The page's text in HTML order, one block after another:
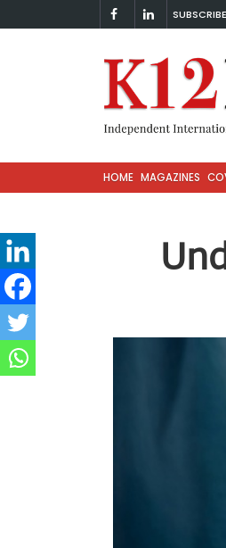
HOME MAGAZINES